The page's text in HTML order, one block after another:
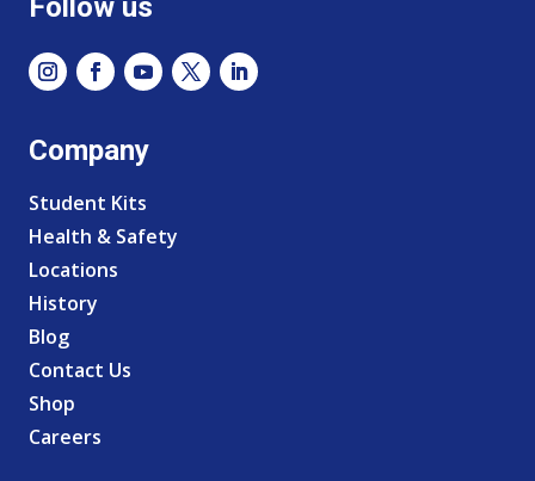
Follow us
Company
Student Kits
Health & Safety
Locations
History
Blog
Contact Us
Shop
Careers